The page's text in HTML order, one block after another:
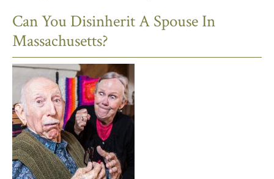
Can You Disinherit A Spouse In
Massachusetts?